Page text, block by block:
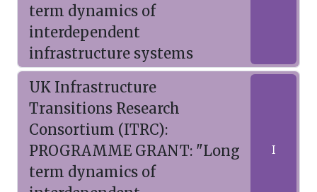
term dynamics of
interdependent
infrastructure systems
UK Infrastructure
Transitions Research
Consortium (ITRC):
PROGRAMME GRANT: "Long
term dynamics of
I